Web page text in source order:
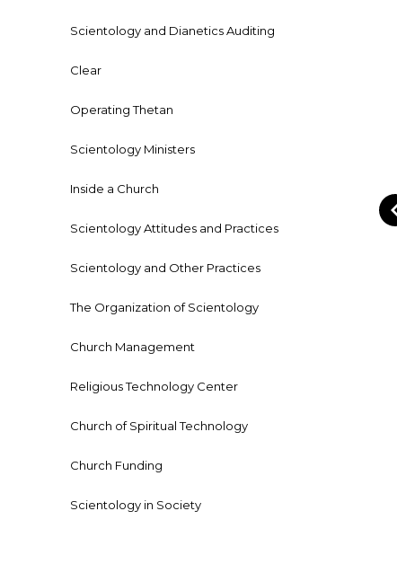
Scientology and Dianetics Auditing
Clear
Operating Thetan
Scientology Ministers
Inside a Church
Scientology Attitudes and Practices
Scientology and Other Practices
The Organization of Scientology
Church Management
Religious Technology Center
Church of Spiritual Technology
Church Funding
Scientology in Society